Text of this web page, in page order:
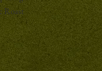
Roast